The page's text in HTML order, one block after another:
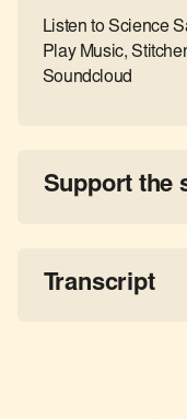
Listen to Science
Play Music,
Soundcloud
Support the
Transcript